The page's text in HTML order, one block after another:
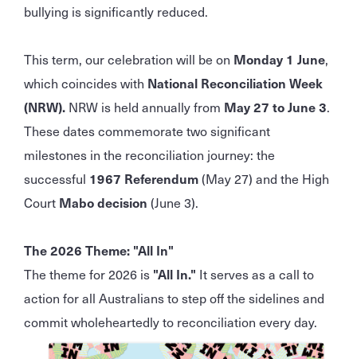
bullying is significantly reduced.
This term, our celebration will be on Monday 1 June,
which coincides with National Reconciliation Week
(NRW). NRW is held annually from May 27 to June 3.
These dates commemorate two significant
milestones in the reconciliation journey: the
successful 1967 Referendum(May 27) and the High
Court Mabo decision (June 3).
The 2026 Theme: "All In"
The theme for 2026 is "All In." It serves as a call to
action for all Australians to step off the sidelines and
commit wholeheartedly to reconciliation every day.